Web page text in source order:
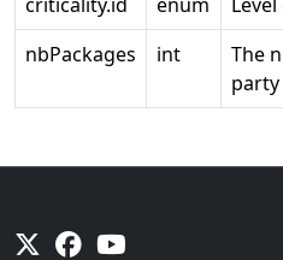
nbPackages
int
The
party